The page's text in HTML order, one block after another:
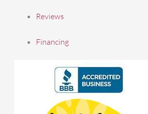
Reviews
Financing